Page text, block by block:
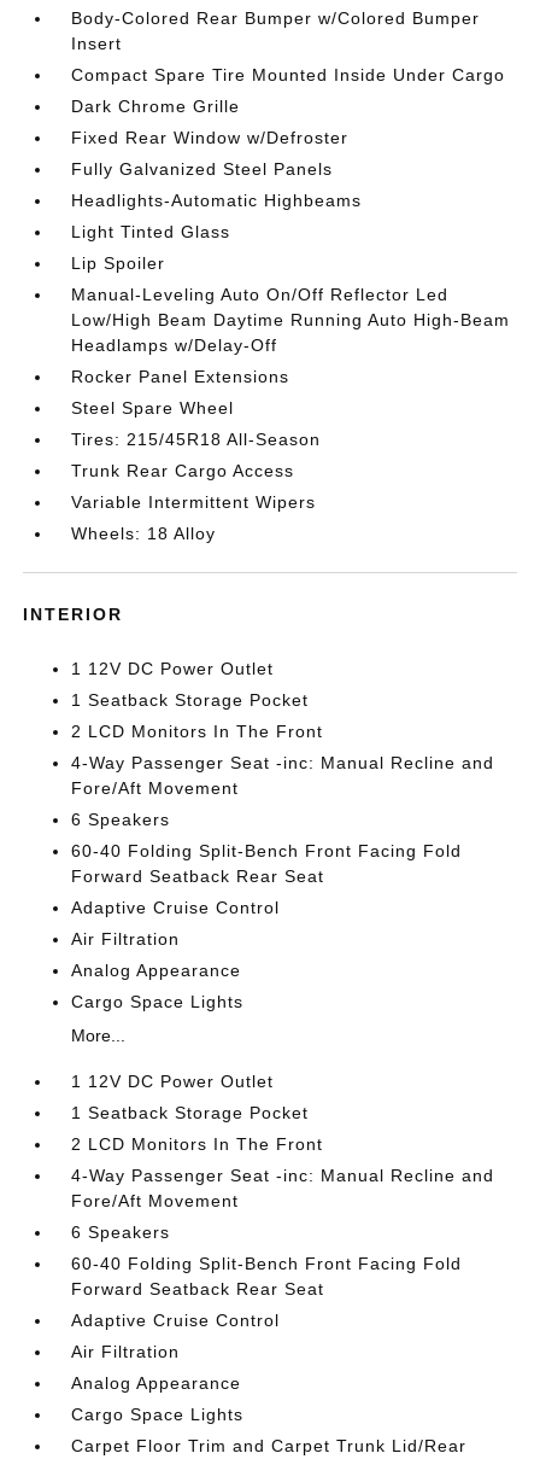
Body-Colored Rear Bumper w/Colored Bumper
Insert
Compact Spare Tire Mounted Inside Under Cargo
Dark Chrome Grille
Fixed Rear Window w/Defroster
Fully Galvanized Steel Panels
Headlights-Automatic Highbeams
Light Tinted Glass
Lip Spoiler
Manual-Leveling Auto On/Off Reflector Led
Low/High Beam Daytime Running Auto High-Beam
Headlamps w/Delay-Off
Rocker Panel Extensions
Steel Spare Wheel
Tires: 215/45R18 All-Season
Trunk Rear Cargo Access
Variable Intermittent Wipers
Wheels: 18 Alloy
INTERIOR
1 12V DC Power Outlet
1 Seatback Storage Pocket
2 LCD Monitors In The Front
4-Way Passenger Seat -inc: Manual Recline and
Fore/Aft Movement
6 Speakers
60-40 Folding Split-Bench Front Facing Fold
Forward Seatback Rear Seat
Adaptive Cruise Control
Air Filtration
Analog Appearance
Cargo Space Lights
More...
1 12V DC Power Outlet
1 Seatback Storage Pocket
2 LCD Monitors In The Front
4-Way Passenger Seat -inc: Manual Recline and
Fore/Aft Movement
6 Speakers
60-40 Folding Split-Bench Front Facing Fold
Forward Seatback Rear Seat
Adaptive Cruise Control
Air Filtration
Analog Appearance
Cargo Space Lights
Carpet Floor Trim and Carpet Trunk Lid/Rear